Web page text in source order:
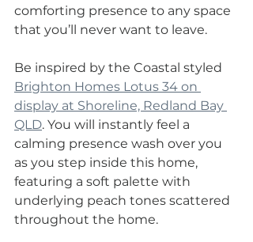
comforting presence to any space
that you’ll never want to leave.
Be inspired by the Coastal styled
Brighton Homes Lotus 34 on
display at Shoreline, Redland Bay
QLD. You will instantly feel a
calming presence wash over you
as you step inside this home,
featuring a soft palette with
underlying peach tones scattered
throughout the home.